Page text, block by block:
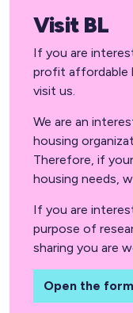
Visit BL
If you are
profit affordable
visit us.
We are an
housing
Therefore, if
housing needs,
If you are
purpose of
sharing you are
Open the form